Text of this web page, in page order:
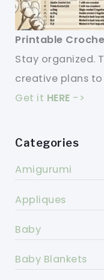
Printable
Stay organized.
creative plans to
Get it HERE ->
Categories
Amigurumi
Appliques
Baby
Baby Blankets